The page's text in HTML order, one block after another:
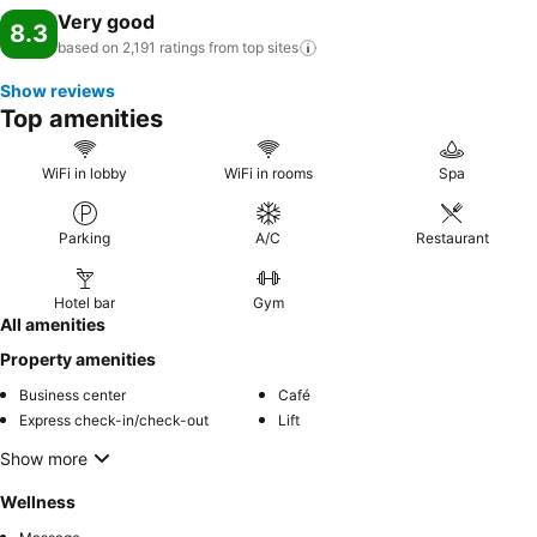
8.3 Very good
based on 2,191 ratings from top sites
Show reviews
Top amenities
WiFi in lobby WiFi in rooms Spa
Parking A/C Restaurant
Hotel bar Gym
All amenities
Property amenities
Business center
Café
Express check-in/check-out
Lift
Show more
Wellness